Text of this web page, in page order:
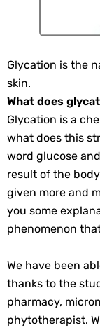
Glycation is the
skin.
What does
Glycation is a
what does this
word glucose
result of the
given more and
you some
phenomenon
We have been
thanks to the
pharmacy,
phytotherapist.